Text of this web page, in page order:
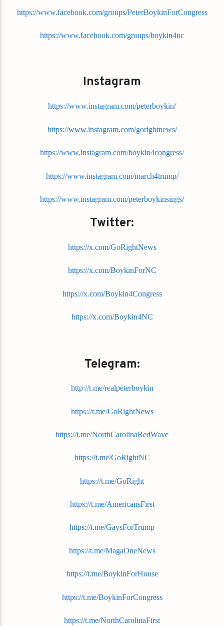
https://www.facebook.com/groups/PeterBoykinForCongress
https://www.facebook.com/groups/boykin4nc
Instagram
https://www.instagram.com/peterboykin/
https://www.instagram.com/gorightnews/
https://www.instagram.com/boykin4congress/
https://www.instagram.com/march4trump/
https://www.instagram.com/peterboykinsings/
Twitter:
https://x.com/GoRightNews
https://x.com/BoykinForNC
https://x.com/Boykin4Congress
https://x.com/Boykin4NC
Telegram:
http://t.me/realpeterboykin
https://t.me/GoRightNews
https://t.me/NorthCarolinaRedWave
https://t.me/GoRightNC
https://t.me/GoRight
https://t.me/AmericansFirst
https://t.me/GaysForTrump
https://t.me/MagaOneNews
https://t.me/BoykinForHouse
https://t.me/BoykinForCongress
https://t.me/NorthCarolinaFirst